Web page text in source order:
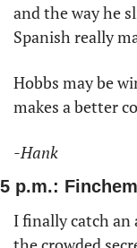
and the way he
Spanish really
Hobbs may be
makes a better
-Hank
5 p.m.:
I finally catch an